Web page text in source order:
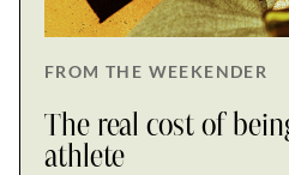
FROM THE WEEKENDER
The real cost of
athlete